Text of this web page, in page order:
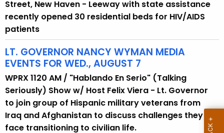
Street, New Haven - Leeway with state assistance
recently opened 30 residential beds for HIV/AIDS
patients
LT. GOVERNOR NANCY WYMAN MEDIA
EVENTS FOR WED., AUGUST 7
WPRX 1120 AM / "Hablando En Serio" (Talking
Seriously) Show w/ Host Felix Viera - Lt. Governor
to join group of Hispanic military veterans from
Iraq and Afghanistan to discuss challenges they
face transitioning to civilian life.